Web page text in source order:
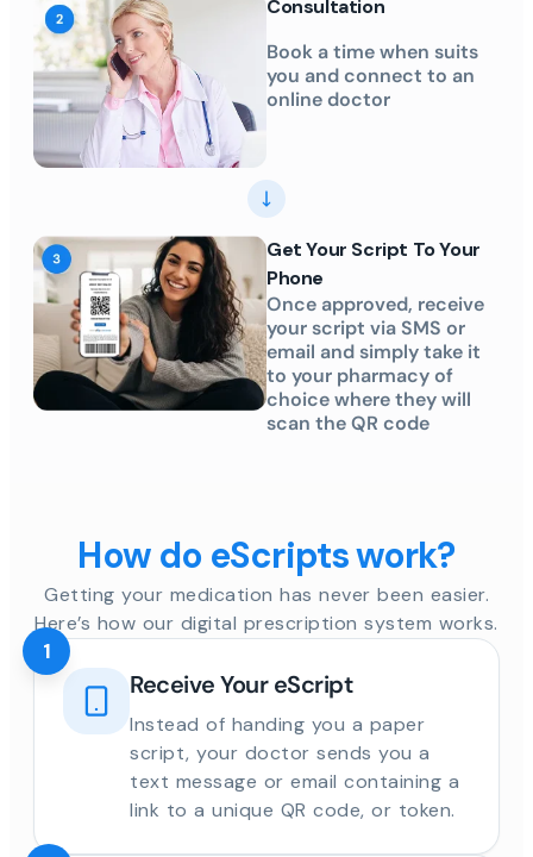
Consultation
Book a time when suits
you and connect to an
online doctor
Get Your Script To Your
Phone
Once approved, receive
your script via SMS or
email and simply take it
to your pharmacy of
choice where they will
scan the QR code
How do eScripts work?
Getting your medication has never been easier.
Here’s how our digital prescription system works.
Receive Your eScript
Instead of handing you a paper
script, your doctor sends you a
text message or email containing a
link to a unique QR code, or token.
1